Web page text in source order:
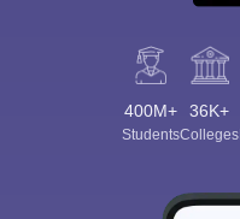
400M+
Students
36K+
Colleges